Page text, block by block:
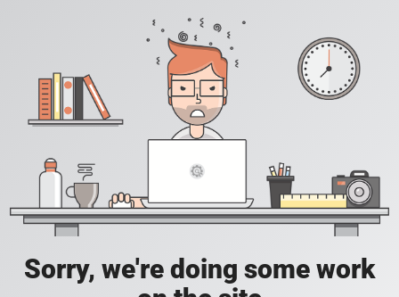
Sorry, we're doing some work